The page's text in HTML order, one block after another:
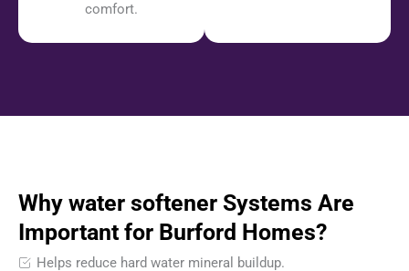
comfort.
Why water softener Systems Are
Important for Burford Homes?
Helps reduce hard water mineral buildup.